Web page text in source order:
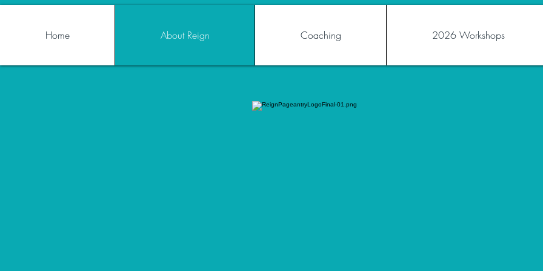
Home About Reign Coaching 2026 Workshops